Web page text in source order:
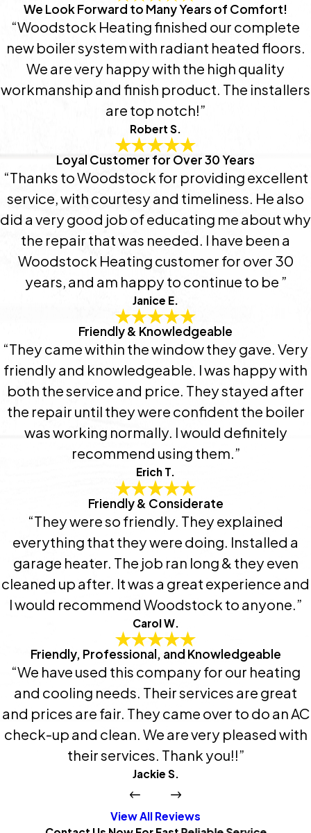
We Look Forward to Many Years of Comfort!
“Woodstock Heating finished our complete
new boiler system with radiant heated floors.
We are very happy with the high quality
workmanship and finish product. The installers
are top notch!”
Robert S.
Loyal Customer for Over 30 Years
“Thanks to Woodstock for providing excellent
service, with courtesy and timeliness. He also
did a very good job of educating me about why
the repair that was needed. I have been a
Woodstock Heating customer for over 30
years, and am happy to continue to be ”
Janice E.
Friendly & Knowledgeable
“They came within the window they gave. Very
friendly and knowledgeable. I was happy with
both the service and price. They stayed after
the repair until they were confident the boiler
was working normally. I would definitely
recommend using them.”
Erich T.
Friendly & Considerate
“They were so friendly. They explained
everything that they were doing. Installed a
garage heater. The job ran long & they even
cleaned up after. It was a great experience and
I would recommend Woodstock to anyone.”
Carol W.
Friendly, Professional, and Knowledgeable
“We have used this company for our heating
and cooling needs. Their services are great
and prices are fair. They came over to do an AC
check-up and clean. We are very pleased with
their services. Thank you!!”
Jackie S.
View All Reviews